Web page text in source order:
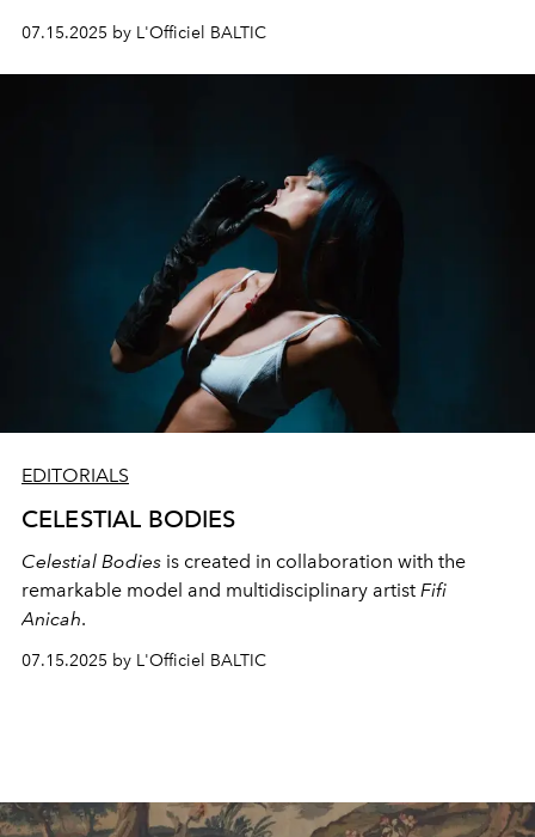
07.15.2025 by L'Officiel BALTIC
EDITORIALS
CELESTIAL BODIES
Celestial Bodies is created in collaboration with the
remarkable model and multidisciplinary artist Fifi
Anicah.
07.15.2025 by L'Officiel BALTIC